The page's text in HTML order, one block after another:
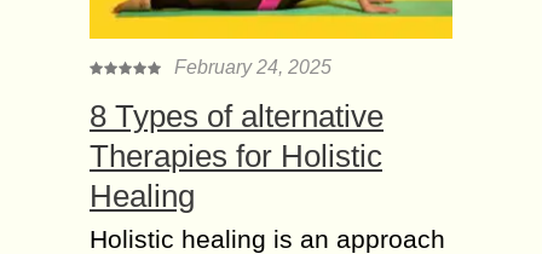
February 24, 2025
8 Types of alternative
Therapies for Holistic
Healing
Holistic healing is an approach